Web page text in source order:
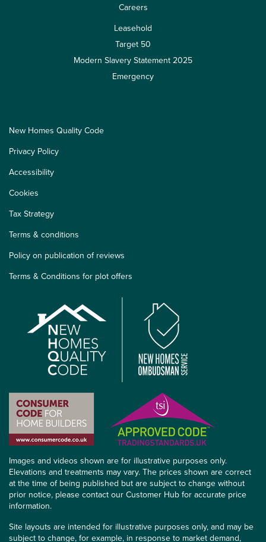
Careers
Leasehold
Target 50
Modern Slavery Statement 2025
Emergency
New Homes Quality Code
Privacy Policy
Accessibility
Cookies
Tax Strategy
Terms & conditions
Policy on publication of reviews
Terms & Conditions for plot offers
Images and videos shown are for illustrative purposes only.
Elevations and treatments may vary. The prices shown are correct
at the time of being published but are subject to change without
prior notice, please contact our Customer Hub for accurate price
information.
Site layouts are intended for illustrative purposes only, and may be
subject to change, for example, in response to market demand,